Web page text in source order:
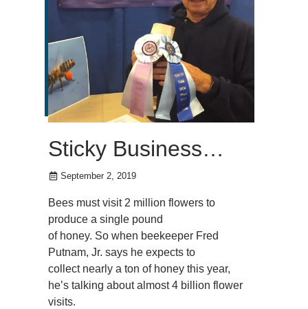
Sticky Business…
September 2, 2019
Bees must visit 2 million flowers to
produce a single pound
of honey. So when beekeeper Fred
Putnam, Jr. says he expects to
collect nearly a ton of honey this year,
he’s talking about almost 4 billion flower
visits.